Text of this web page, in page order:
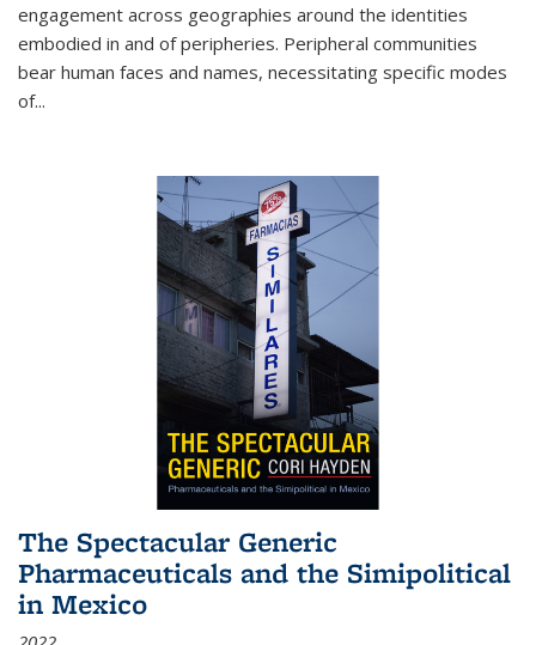
engagement across geographies around the identities
embodied in and of peripheries. Peripheral communities
bear human faces and names, necessitating specific modes
of...
The Spectacular Generic
Pharmaceuticals and the Simipolitical
in Mexico